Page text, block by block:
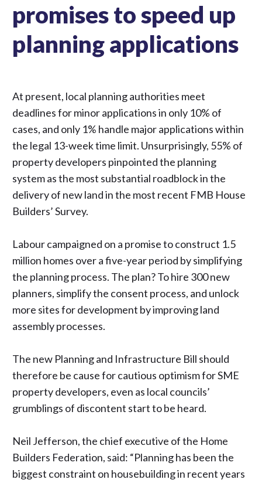
promises to speed up
planning applications
At present, local planning authorities meet
deadlines for minor applications in only 10% of
cases, and only 1% handle major applications within
the legal 13-week time limit. Unsurprisingly, 55% of
property developers pinpointed the planning
system as the most substantial roadblock in the
delivery of new land in the most recent FMB House
Builders’ Survey.
Labour campaigned on a promise to construct 1.5
million homes over a five-year period by simplifying
the planning process. The plan? To hire 300 new
planners, simplify the consent process, and unlock
more sites for development by improving land
assembly processes.
The new Planning and Infrastructure Bill should
therefore be cause for cautious optimism for SME
property developers, even as local councils’
grumblings of discontent start to be heard.
Neil Jefferson, the chief executive of the Home
Builders Federation, said: “Planning has been the
biggest constraint on housebuilding in recent years